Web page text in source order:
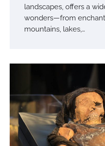
landscapes, offers a
wonders—from
mountains, lakes,…